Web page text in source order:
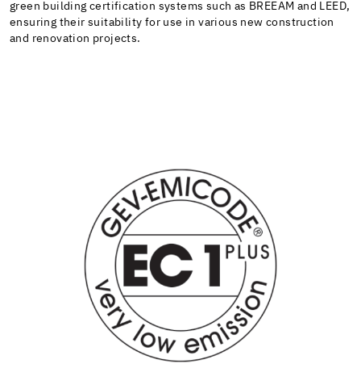
green building certification systems such as BREEAM and LEED,
ensuring their suitability for use in various new construction
and renovation projects.